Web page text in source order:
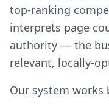
top-ranking
interprets page
authority — the
relevant, locally-
Our system works